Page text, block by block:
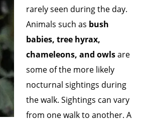
rarely seen during the day.
Animals such as bush
babies, tree hyrax,
chameleons, and owlsare
some of the more likely
nocturnal sightings during
the walk. Sightings can vary
from one walk to another. A